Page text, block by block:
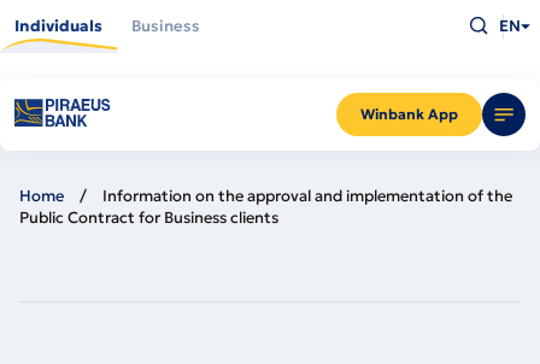
main
Individuals Business
Winbank App
what
you
for
and
press
EN
Home
Information on the approval and implementation of the
Public Contract for Business clients